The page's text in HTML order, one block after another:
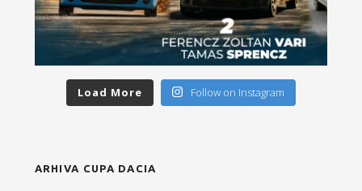
Load More Follow on Instagram
ARHIVA CUPA DACIA